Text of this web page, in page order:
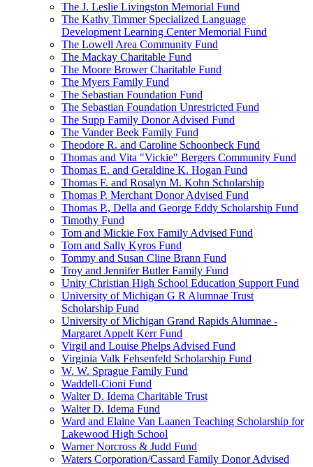
The J. Leslie Livingston Memorial Fund
The Kathy Timmer Specialized Language
Development Learning Center Memorial Fund
The Lowell Area Community Fund
The Mackay Charitable Fund
The Moore Brower Charitable Fund
The Myers Family Fund
The Sebastian Foundation Fund
The Sebastian Foundation Unrestricted Fund
The Supp Family Donor Advised Fund
The Vander Beek Family Fund
Theodore R. and Caroline Schoonbeck Fund
Thomas and Vita "Vickie" Bergers Community Fund
Thomas E. and Geraldine K. Hogan Fund
Thomas F. and Rosalyn M. Kohn Scholarship
Thomas P. Merchant Donor Advised Fund
Thomas P., Della and George Eddy Scholarship Fund
Timothy Fund
Tom and Mickie Fox Family Advised Fund
Tom and Sally Kyros Fund
Tommy and Susan Cline Brann Fund
Troy and Jennifer Butler Family Fund
Unity Christian High School Education Support Fund
University of Michigan G R Alumnae Trust
Scholarship Fund
University of Michigan Grand Rapids Alumnae -
Margaret Appelt Kerr Fund
Virgil and Louise Phelps Advised Fund
Virginia Valk Fehsenfeld Scholarship Fund
W. W. Sprague Family Fund
Waddell-Cioni Fund
Walter D. Idema Charitable Trust
Walter D. Idema Fund
Ward and Elaine Van Laanen Teaching Scholarship for
Lakewood High School
Warner Norcross & Judd Fund
Waters Corporation/Cassard Family Donor Advised